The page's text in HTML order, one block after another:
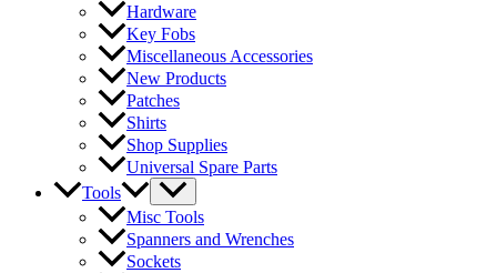
Hardware
Key Fobs
Miscellaneous Accessories
New Products
Patches
Shirts
Shop Supplies
Universal Spare Parts
Tools
Misc Tools
Spanners and Wrenches
Sockets